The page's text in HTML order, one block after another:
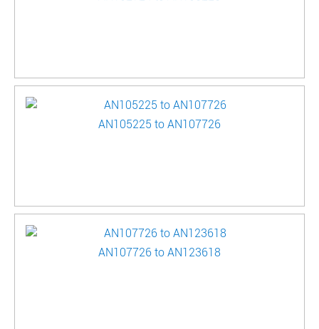
AN105225 to AN107726
AN107726 to AN123618